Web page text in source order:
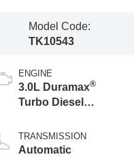
Model Code:
TK10543
ENGINE
3.0L Duramax®
Turbo Diesel
TRANSMISSION
Automatic